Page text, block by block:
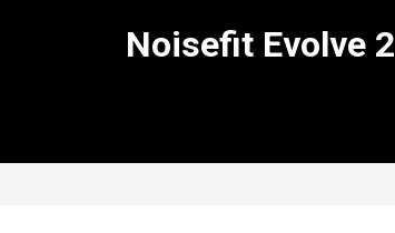
Noisefit Evolve 2